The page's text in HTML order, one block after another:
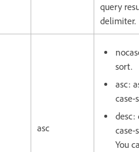
query
delimiter.
asc
sort.
asc:
case-
desc:
case-
You